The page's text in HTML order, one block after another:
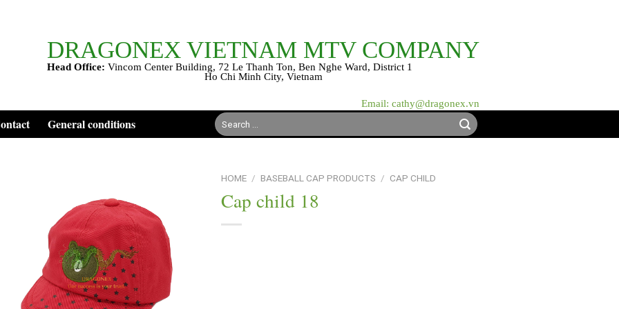
DRAGONEX VIETNAM MTV COMPANY
Head Office: Vincom Center Building, 72 Le Thanh Ton, Ben Nghe Ward, District 1
Ho Chi Minh City, Vietnam
Email: cathy@dragonex.vn
General conditions
Search
for:
wishlist
HOME / BASEBALL CAP PRODUCTS / CAP CHILD
Cap child 18